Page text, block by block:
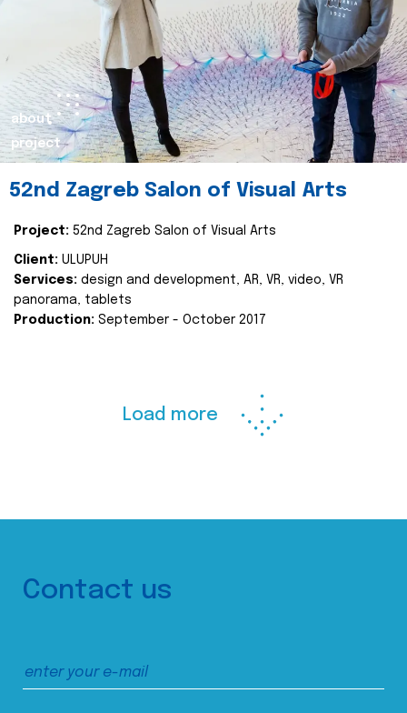
about
project
52nd Zagreb Salon of Visual Arts
Project: 52nd Zagreb Salon of Visual Arts
Client: ULUPUH
Services: design and development, AR, VR, video, VR
panorama, tablets
Production: September - October 2017
Load more
Contact us